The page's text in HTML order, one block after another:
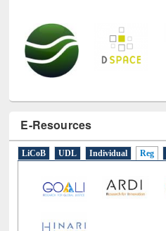
E-Resources
LiCoB UDL Individual Reg